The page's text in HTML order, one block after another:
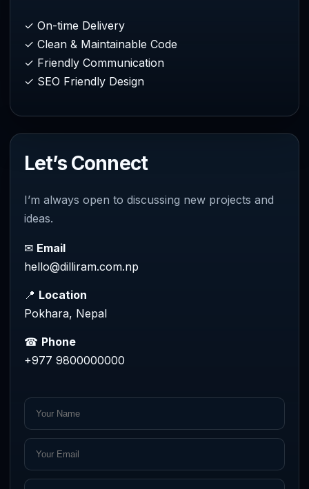
✓ On-time Delivery
✓ Clean & Maintainable Code
✓ Friendly Communication
✓ SEO Friendly Design
Let’s Connect
I’m always open to discussing new projects and
ideas.
✉ Email
hello@dilliram.com.np
📍 Location
Pokhara, Nepal
☎ Phone
+977 9800000000